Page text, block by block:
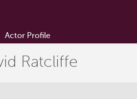
Actor Profile
Ratcliffe